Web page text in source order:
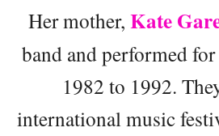
Her mother, Kate
band and performed
1982 to 1992.
international music